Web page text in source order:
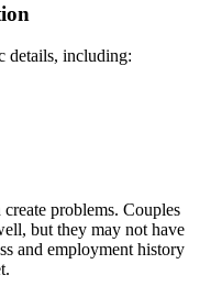
details, including:
problems. Couples
but they may not have
and employment history